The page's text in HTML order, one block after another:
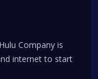
Company is
internet to start